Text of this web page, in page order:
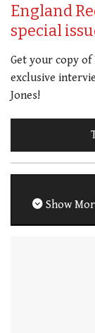
England
special
Get your copy
exclusive
Jones!
Show